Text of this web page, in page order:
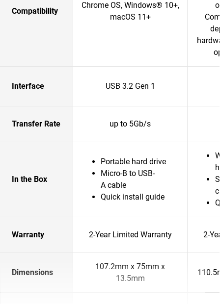
Compatibility
Chrome OS, Windows® 10+,
macOS 11+
Interface USB 3.2 Gen 1
Transfer Rate up to 5Gb/s
In the Box
Portable hard drive
Micro-B to USB-
A cable
Quick install guide
Warranty 2-Year Limited Warranty 2-
Dimensions
107.2mm x 75mm x
13.5mm